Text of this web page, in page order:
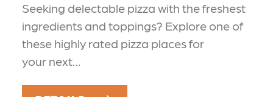
Seeking delectable pizza with the freshest
ingredients and toppings? Explore one of
these highly rated pizza places for
your next…